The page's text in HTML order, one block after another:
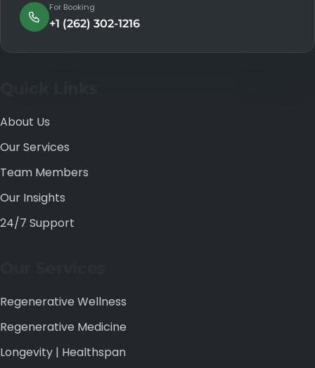
For Booking
+1 (262) 302-1216
About Us
Our Services
Team Members
Our Insights
24/7 Support
Regenerative Wellness
Regenerative Medicine
Longevity | Healthspan